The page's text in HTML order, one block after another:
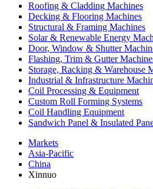
Roofing & Cladding Machines
Decking & Flooring Machines
Structural & Framing Machines
Solar & Renewable Energy
Door, Window & Shutter
Flashing, Trim & Gutter
Storage, Racking & Warehouse
Industrial & Infrastructure
Coil Processing & Equipment
Custom Roll Forming Systems
Coil Handling Equipment
Sandwich Panel & Insulated
Markets
Asia-Pacific
China
Xinnuo